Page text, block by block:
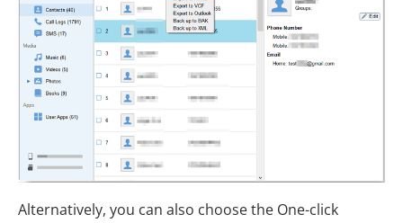
Alternatively, you can also choose the One-click